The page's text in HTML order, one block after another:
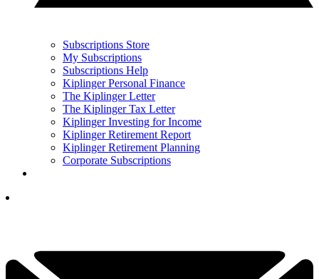
Subscriptions Store
My Subscriptions
Subscriptions Help
Kiplinger Personal Finance
The Kiplinger Letter
The Kiplinger Tax Letter
Kiplinger Investing for Income
Kiplinger Retirement Report
Kiplinger Retirement Planning
Corporate Subscriptions